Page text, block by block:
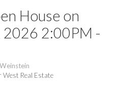
House on
2026 2:00PM -
West Real Estate